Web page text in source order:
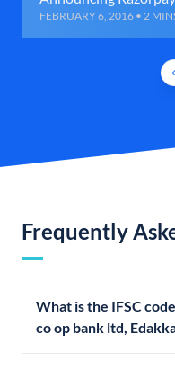
FEBRUARY 6, 2016 • 2
Frequently
What is the IFSC
co op bank ltd,